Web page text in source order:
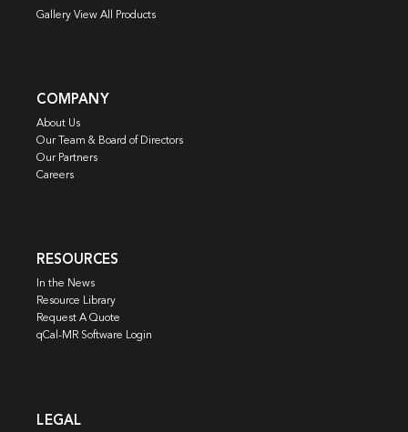
Gallery View All Products
COMPANY
About Us
Our Team & Board of Directors
Our Partners
Careers
RESOURCES
In the News
Resource Library
Request A Quote
qCal-MR Software Login
LEGAL